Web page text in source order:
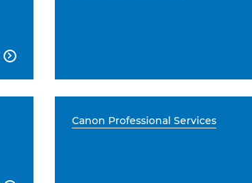

Canon Professional Services